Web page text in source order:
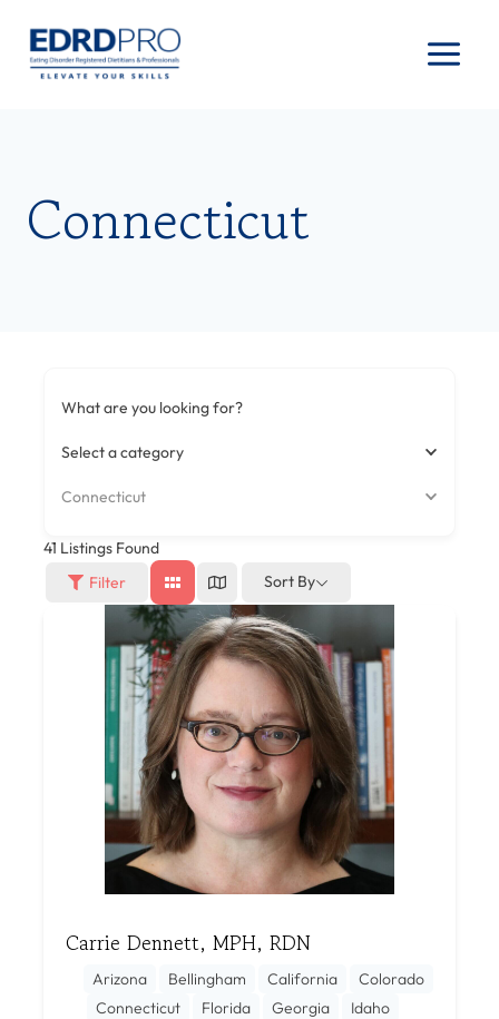
content
Connecticut
What are you looking for?
Select a category
Connecticut
41 Listings Found
Filter
Sort By
Carrie Dennett, MPH, RDN
Arizona Bellingham California
Colorado
Connecticut
Florida Georgia
Idaho